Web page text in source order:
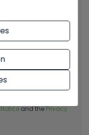
based on the
2016/679
and thePrivacy